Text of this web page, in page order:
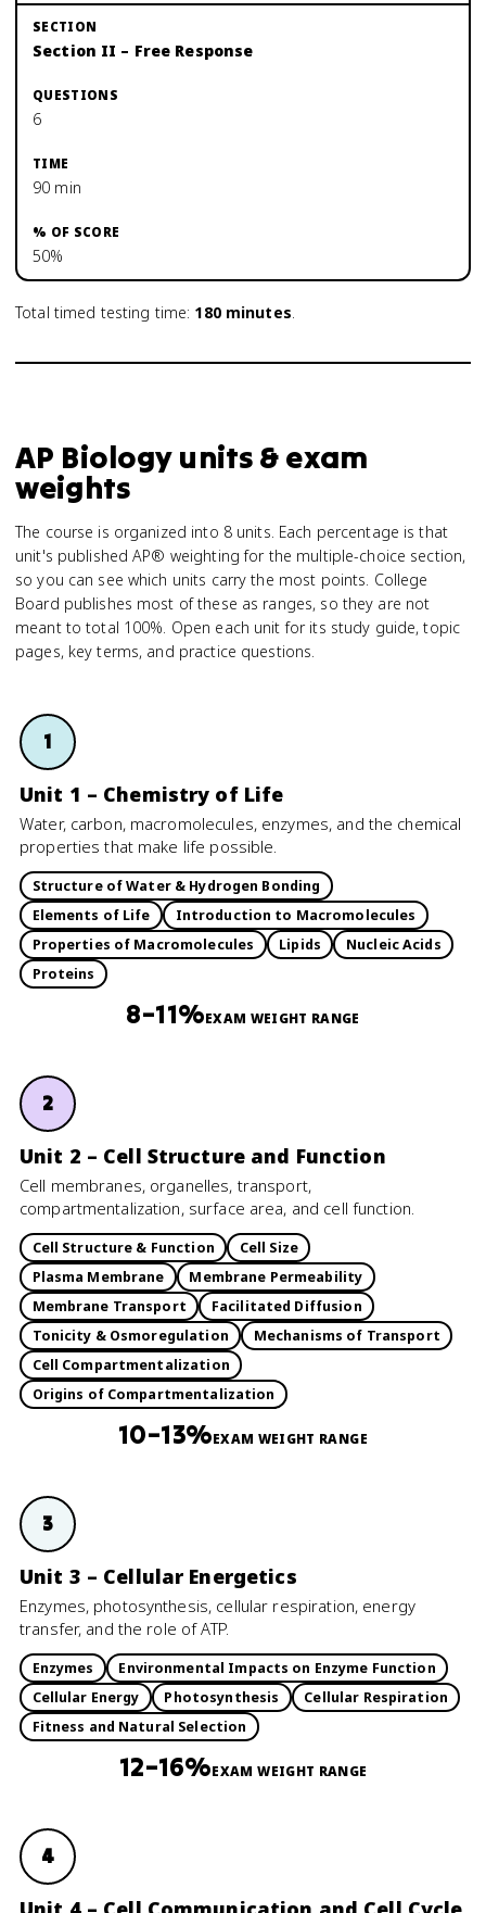
Section II – Free Response
6
90 min
50%
Total timed testing time: 180minutes.
AP Biology units & exam
weights
The course is organized into 8 units. Each percentage is that
unit's published AP® weighting for the multiple-choice section,
so you can see which units carry the most points. College
Board publishes most of these as ranges, so they are not
meant to total 100%. Open each unit for its study guide, topic
pages, key terms, and practice questions.
1
Unit 1 – Chemistry of Life
Water, carbon, macromolecules, enzymes, and the chemical
properties that make life possible.
Structure of Water & Hydrogen Bonding
Elements of Life
Introduction to Macromolecules
Properties of Macromolecules
Lipids
Nucleic Acids
Proteins
8–11%EXAM WEIGHT RANGE
2
Unit 2 – Cell Structure and Function
Cell membranes, organelles, transport,
compartmentalization, surface area, and cell function.
Cell Structure & Function
Cell Size
Plasma Membrane
Membrane Permeability
Membrane Transport
Facilitated Diffusion
Tonicity & Osmoregulation
Mechanisms of Transport
Cell Compartmentalization
Origins of Compartmentalization
10–13%EXAM WEIGHT RANGE
3
Unit 3 – Cellular Energetics
Enzymes, photosynthesis, cellular respiration, energy
transfer, and the role of ATP.
Enzymes
Environmental Impacts on Enzyme Function
Cellular Energy
Photosynthesis
Cellular Respiration
Fitness and Natural Selection
12–16%EXAM WEIGHT RANGE
4